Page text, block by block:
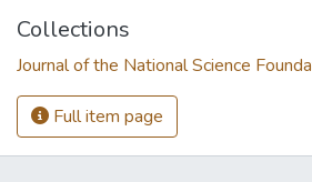
Collections
Journal of the National Science
Full item page